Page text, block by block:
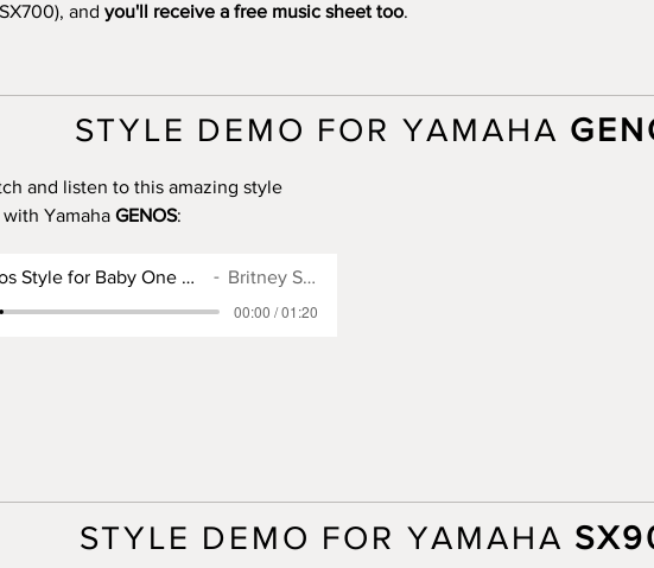
and you'll receive a free music sheet too.
STYLE DEMO FOR YAMAHA
and listen to this amazing style
Yamaha GENOS:
Genos Style for Baby One More Time
Britney Spears
00:00 / 01:20
STYLE DEMO FOR YAMAHA